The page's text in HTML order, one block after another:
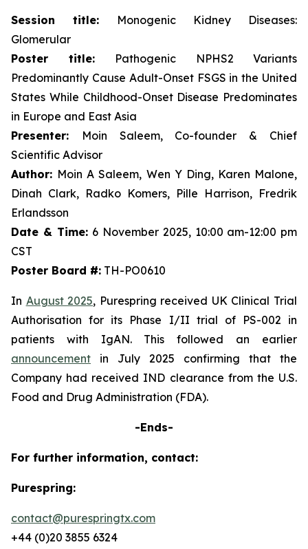
Session title: Monogenic Kidney Diseases:
Glomerular
Poster title: Pathogenic NPHS2 Variants
Predominantly Cause Adult-Onset FSGS in the United
States While Childhood-Onset Disease Predominates
in Europe and East Asia
Presenter:
Moin Saleem, Co-founder & Chief
Scientific Advisor
Author: Moin A Saleem, Wen Y Ding, Karen Malone,
Dinah Clark, Radko Komers, Pille Harrison, Fredrik
Erlandsson
Date & Time: 6 November 2025, 10:00 am-12:00 pm
CST
Poster Board #: TH-PO0610
In August 2025, Purespring received UK Clinical Trial
Authorisation for its Phase I/II trial of PS-002 in
patients with IgAN. This followed an earlier
announcement in July 2025 confirming that the
Company had received IND clearance from the U.S.
Food and Drug Administration (FDA).
-Ends-
For further information, contact:
Purespring:
contact@purespringtx.com
+44 (0)20 3855 6324